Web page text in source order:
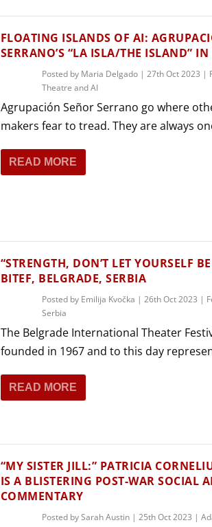
FLOATING ISLANDS OF AI:
SERRANO’S “LA ISLA/THE ISLAND”
Posted by Maria Delgado| 27th Oct 2023 |
Theatre and AI
Agrupación Señor Serrano go where
makers fear to tread. They are always
READ MORE
“STRENGTH, DON’T LET YOURSELF
BITEF, BELGRADE, SERBIA
Posted by Emilija Kvočka | 26th Oct 2023 |
Serbia
The Belgrade International Theater
founded in 1967 and to this day
READ MORE
“MY SISTER JILL:” PATRICIA
IS A BLISTERING POST-WAR SOCIAL
COMMENTARY
Posted bySarah Austin| 25th Oct 2023 |